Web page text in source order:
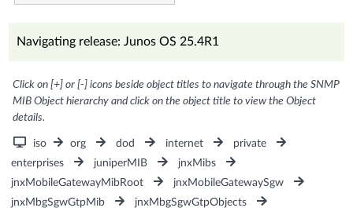
Navigating release: Junos OS 25.4R1
Click on [+] or [-] icons beside object titles to navigate through the SNMP
MIB Object hierarchy and click on the object title to view the Object
details.
iso org dod internet
private
enterprises
juniperMIB
jnxMibs
jnxMobileGatewayMibRoot
jnxMobileGatewaySgw
jnxMbgSgwGtpMib
jnxMbgSgwGtpObjects